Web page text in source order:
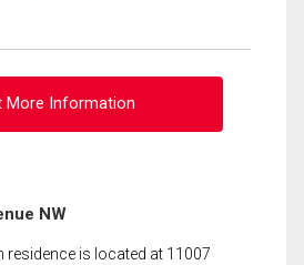
More Information
NW
residence is located at 11007